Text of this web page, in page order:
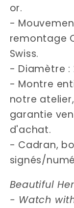
or.
-
remontage
Swiss.
- Diamètre :
- Montre
notre
garantie
d'achat.
- Cadran,
signés/
Beautiful
- Watch